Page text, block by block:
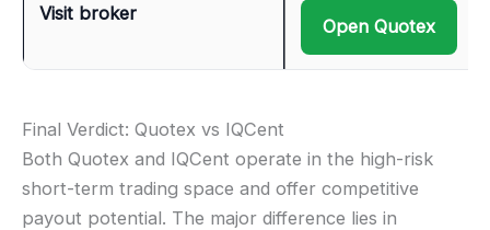
Visit broker
Open Quotex
Final Verdict: Quotex vs IQCent
Both Quotex and IQCent operate in the high-risk
short-term trading space and offer competitive
payout potential. The major difference lies in